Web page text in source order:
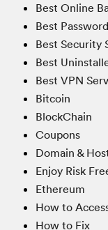
Best Online
Best
Best Security
Best
Best VPN
Bitcoin
BlockChain
Coupons
Domain &
Enjoy Risk
Ethereum
How to
How to Fix